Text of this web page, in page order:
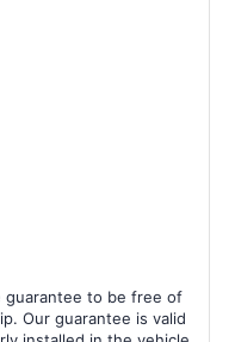
guarantee to be free of
Our guarantee is valid